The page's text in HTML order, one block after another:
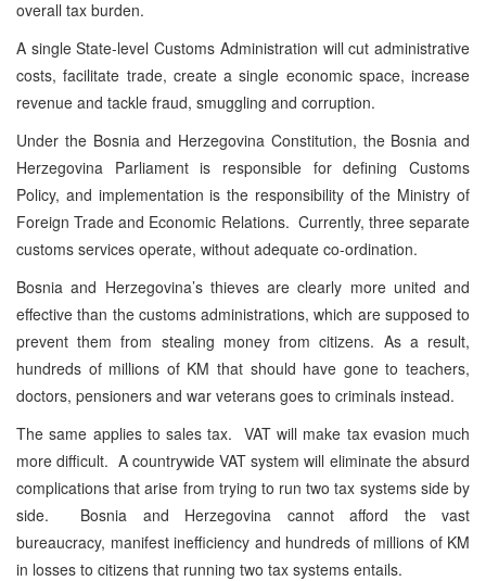
overall tax burden.
A single State-level Customs Administration will cut administrative
costs, facilitate trade, create a single economic space, increase
revenue and tackle fraud, smuggling and corruption.
Under the Bosnia and Herzegovina Constitution, the Bosnia and
Herzegovina Parliament is responsible for defining Customs
Policy, and implementation is the responsibility of the Ministry of
Foreign Trade and Economic Relations. Currently, three separate
customs services operate, without adequate co-ordination.
Bosnia and Herzegovina’s thieves are clearly more united and
effective than the customs administrations, which are supposed to
prevent them from stealing money from citizens. As a result,
hundreds of millions of KM that should have gone to teachers,
doctors, pensioners and war veterans goes to criminals instead.
The same applies to sales tax. VAT will make tax evasion much
more difficult. A countrywide VAT system will eliminate the absurd
complications that arise from trying to run two tax systems side by
side. Bosnia and Herzegovina cannot afford the vast
bureaucracy, manifest inefficiency and hundreds of millions of KM
in losses to citizens that running two tax systems entails.